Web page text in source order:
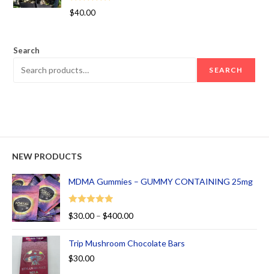
Rated 5.00
$40.00
Search
SEARCH
NEW PRODUCTS
MDMA Gummies – GUMMY CONTAINING 25mg
Rated
5.00
$30.00 – $400.00
Trip Mushroom Chocolate Bars
$30.00